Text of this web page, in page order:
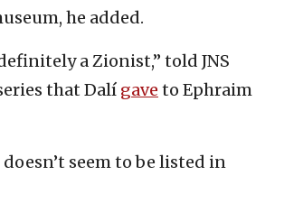
he added.
a Zionist,” told JNS
that Dalí gave to Ephraim
seem to be listed in